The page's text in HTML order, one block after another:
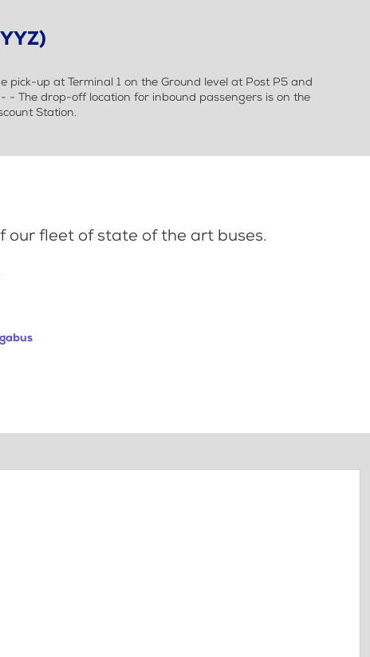
pick-up at Terminal 1 on the Ground level at Post P5 and
- The drop-off location for inbound passengers is on the
Station.
our fleet of state of the art buses.